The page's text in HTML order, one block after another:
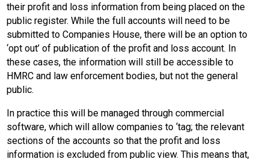
their profit and loss information from being placed on the
public register. While the full accounts will need to be
submitted to Companies House, there will be an option to
‘opt out’ of publication of the profit and loss account. In
these cases, the information will still be accessible to
HMRC and law enforcement bodies, but not the general
public.
In practice this will be managed through commercial
software, which will allow companies to ‘tag; the relevant
sections of the accounts so that the profit and loss
information is excluded from public view. This means that,